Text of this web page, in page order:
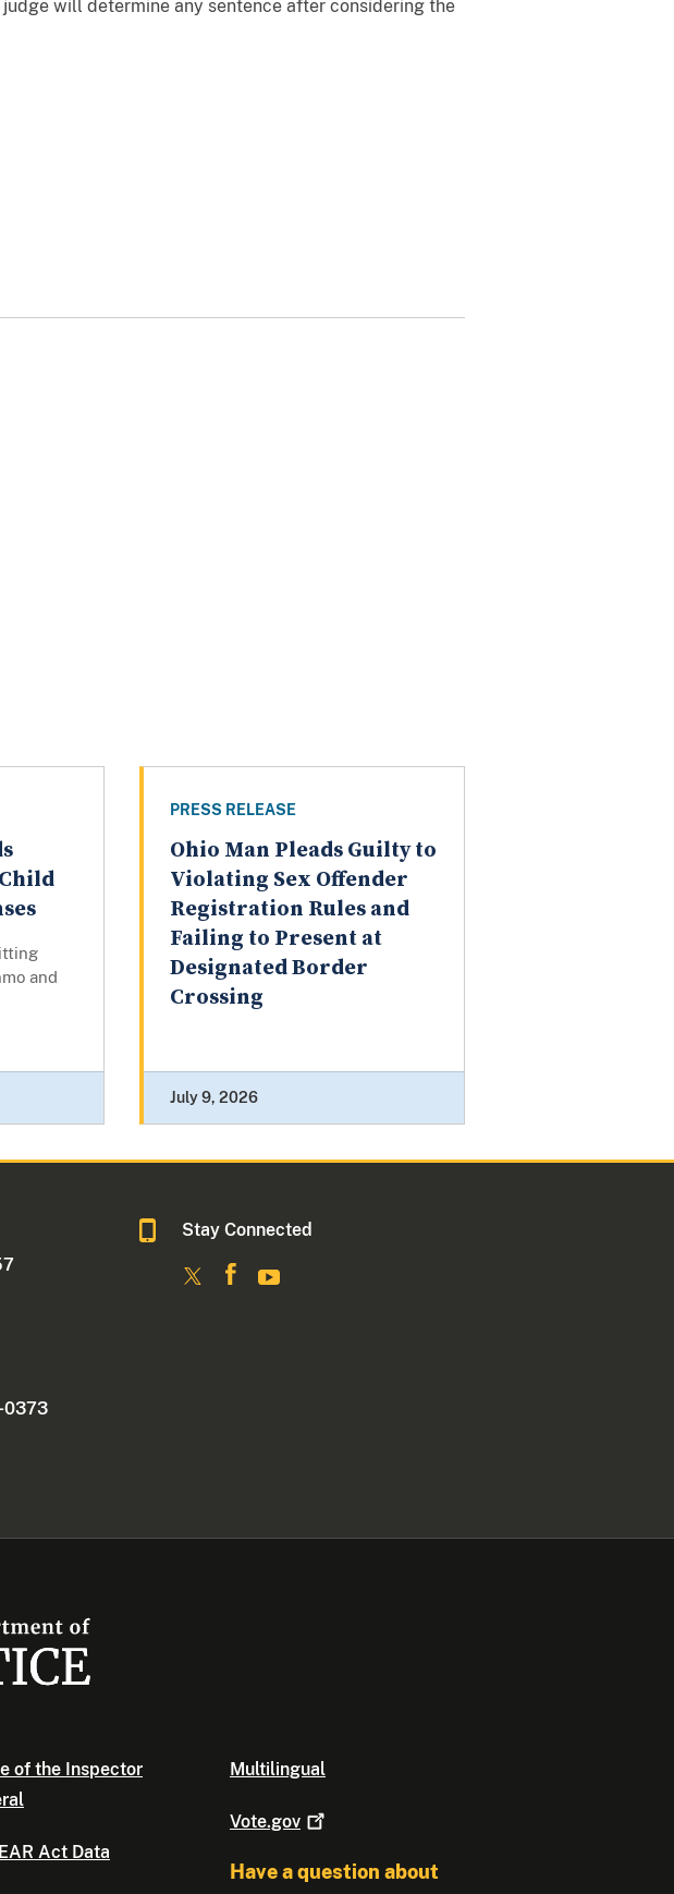
will determine any sentence after considering the
and
PRESS RELEASE
Ohio Man Pleads Guilty to
Violating Sex Offender
Registration Rules and
Failing to Present at
Designated Border
Crossing
July 9, 2026
0373
Stay Connected
of the Inspector
Act Data
Multilingual
Vote.gov
Have a question about